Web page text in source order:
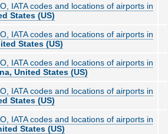
IATA codes and locations of airports in
States (US)
IATA codes and locations of airports in
States (US)
IATA codes and locations of airports in
United States (US)
IATA codes and locations of airports in
States (US)
IATA codes and locations of airports in
States (US)